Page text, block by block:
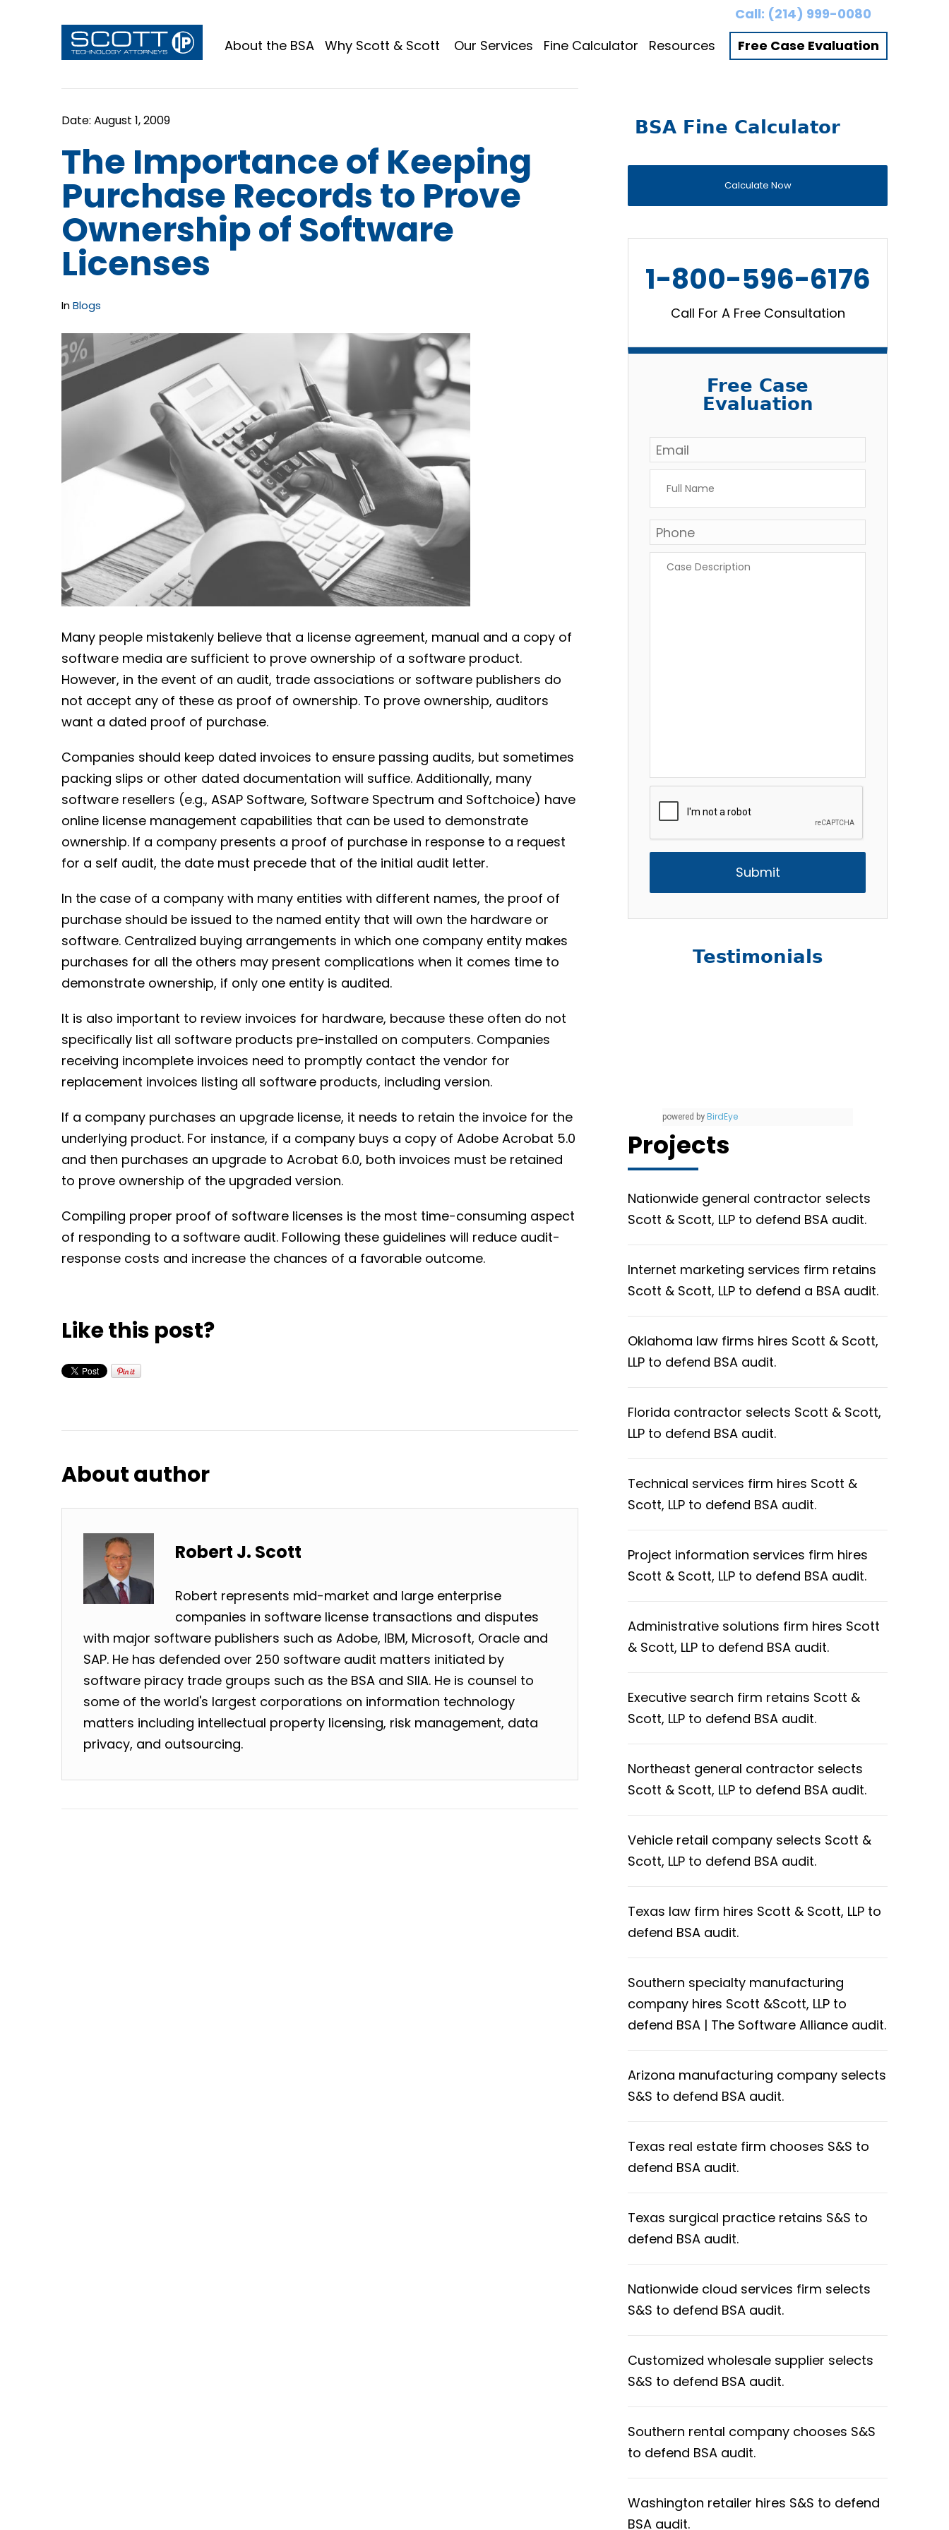
Call: (214) 999-0080
About the BSA Why Scott & Scott Our Services Fine Calculator Resources Free Case Evaluation
The Importance of Keeping
Purchase Records to Prove
Ownership of Software
Licenses
InBlogs
Many people mistakenly believe that a license agreement, manual and a copy of
software media are sufficient to prove ownership of a software product.
However, in the event of an audit, trade associations or software publishers do
not accept any of these as proof of ownership. To prove ownership, auditors
want a dated proof of purchase.
Companies should keep dated invoices to ensure passing audits, but sometimes
packing slips or other dated documentation will suffice. Additionally, many
software resellers (e.g., ASAP Software, Software Spectrum and Softchoice) have
online license management capabilities that can be used to demonstrate
ownership. If a company presents a proof of purchase in response to a request
for a self audit, the date must precede that of the initial audit letter.
In the case of a company with many entities with different names, the proof of
purchase should be issued to the named entity that will own the hardware or
software. Centralized buying arrangements in which one company entity makes
purchases for all the others may present complications when it comes time to
demonstrate ownership, if only one entity is audited.
It is also important to review invoices for hardware, because these often do not
specifically list all software products pre-installed on computers. Companies
receiving incomplete invoices need to promptly contact the vendor for
replacement invoices listing all software products, including version.
If a company purchases an upgrade license, it needs to retain the invoice for the
underlying product. For instance, if a company buys a copy of Adobe Acrobat 5.0
and then purchases an upgrade to Acrobat 6.0, both invoices must be retained
to prove ownership of the upgraded version.
Compiling proper proof of software licenses is the most time-consuming aspect
of responding to a software audit. Following these guidelines will reduce audit-
response costs and increase the chances of a favorable outcome.
Like this post?
About author
Robert J. Scott
Robert represents mid-market and large enterprise
companies in software license transactions and disputes
with major software publishers such as Adobe, IBM, Microsoft, Oracle and
SAP. He has defended over 250 software audit matters initiated by
software piracy trade groups such as the BSA and SIIA. He is counsel to
some of the world's largest corporations on information technology
matters including intellectual property licensing, risk management, data
privacy, and outsourcing.
BSA Fine Calculator
Calculate Now
1-800-596-6176
Call For A Free Consultation
Free Case
Evaluation
Email *
Name *
Phone
Description *
Testimonials
powered by BirdEye
Projects
Nationwide general contractor selects
Scott & Scott, LLP to defend BSA audit.
Internet marketing services firm retains
Scott & Scott, LLP to defend a BSA audit.
Oklahoma law firms hires Scott & Scott,
LLP to defend BSA audit.
Florida contractor selects Scott & Scott,
LLP to defend BSA audit.
Technical services firm hires Scott &
Scott, LLP to defend BSA audit.
Project information services firm hires
Scott & Scott, LLP to defend BSA audit.
Administrative solutions firm hires Scott
& Scott, LLP to defend BSA audit.
Executive search firm retains Scott &
Scott, LLP to defend BSA audit.
Northeast general contractor selects
Scott & Scott, LLP to defend BSA audit.
Vehicle retail company selects Scott &
Scott, LLP to defend BSA audit.
Texas law firm hires Scott & Scott, LLP to
defend BSA audit.
Southern specialty manufacturing
company hires Scott &Scott, LLP to
defend BSA | The Software Alliance audit.
Arizona manufacturing company selects
S&S to defend BSA audit.
Texas real estate firm chooses S&S to
defend BSA audit.
Texas surgical practice retains S&S to
defend BSA audit.
Nationwide cloud services firm selects
S&S to defend BSA audit.
Customized wholesale supplier selects
S&S to defend BSA audit.
Southern rental company chooses S&S
to defend BSA audit.
Washington retailer hires S&S to defend
BSA audit.